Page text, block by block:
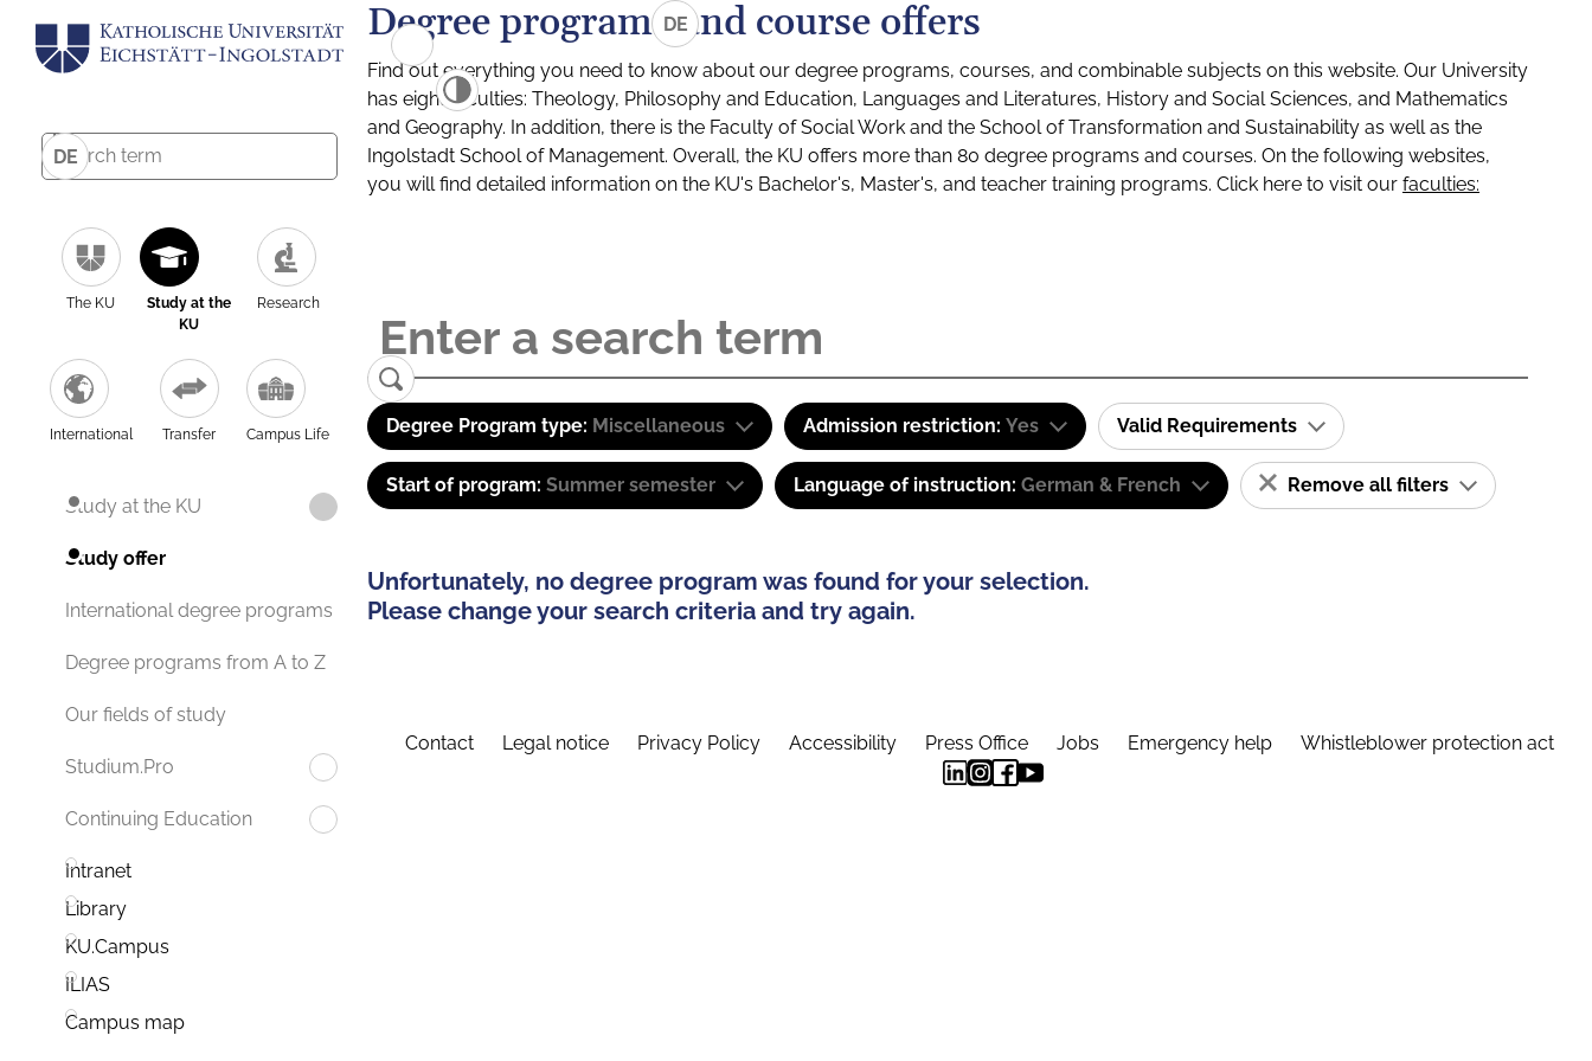
DE
The KU
Study at the
KU
Research
International Transfer Campus Life
Study at the KU
Study offer
International degree programs
Degree programs from A to Z
Our fields of study
Studium.Pro
Continuing Education
Intranet
Library
KU.Campus
ILIAS
Campus map
DE
Degree programs and course offers
Find out everything you need to know about our degree programs, courses, and combinable subjects on this website. Our University
has eight faculties: Theology, Philosophy and Education, Languages and Literatures, History and Social Sciences, and Mathematics
and Geography. In addition, there is the Faculty of Social Work and the School of Transformation and Sustainability as well as the
Ingolstadt School of Management. Overall, the KU offers more than 80 degree programs and courses. On the following websites,
you will find detailed information on the KU's Bachelor's, Master's, and teacher training programs. Click here to visit our faculties:
Degree Program type: Miscellaneous Admission restriction: Yes Valid Requirements
Start of program: Summer semester Language of instruction: German & French Remove all filters
Unfortunately, no degree program was found for your selection.
Please change your search criteria and try again.
Contact Legal notice Privacy Policy Accessibility Press Office Jobs Emergency help Whistleblower protection act